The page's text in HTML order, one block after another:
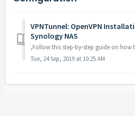
VPNTunnel: OpenVPN
Synology NAS
Tue, 24 Sep, 2019 at 10:25 AM